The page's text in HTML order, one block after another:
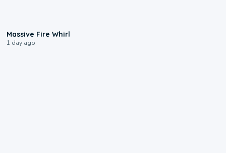
Massive Fire Whirl
1 day ago